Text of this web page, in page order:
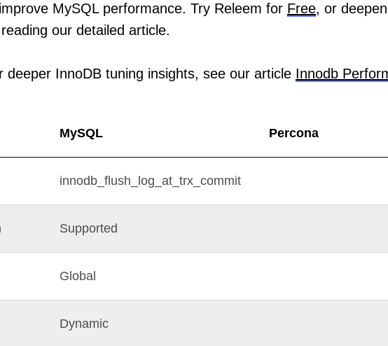
MySQL performance. Try Releem for Free, or
reading our detailed article.
deeper InnoDB tuning insights, see our article Innodb
MySQL Percona
innodb_flush_log_at_trx_commit
Supported
Global
Dynamic